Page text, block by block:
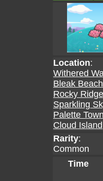
Location:
Withered
Bleak Beach
Rocky
Sparkling
Palette
Cloud Island
Rarity:
Common
Time